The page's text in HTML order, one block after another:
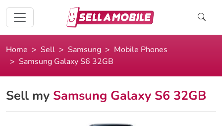
Home Sell Samsung
Mobile Phones
Samsung Galaxy S6 32GB
Sell my Samsung Galaxy S6 32GB